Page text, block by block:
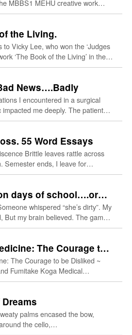
MBBS1 MEHU creative work
explains her work below….
The …
the Living.
to Vicky Lee, who won the ‘Judges
‘The Book of the Living’ in the
Humanities Creative presentation.
News….Badly
I encountered in a surgical
impacted me deeply. The patient
old gentleman diagnosed with
The …
55 Word Essays
Brittle leaves rattle across
Semester ends, I leave for
My best friend gleams at my
it’s …
days of school….or
Word Essays.
whispered “she’s dirty”. My
But my brain believed. The game
gets her” began The class went
The Courage to
~ Ichiro Kishimi and
(1 April Event)
The Courage to be Disliked ~
Fumitake Koga Medical
Club If you are interested in
…
palms encased the bow,
the cello,